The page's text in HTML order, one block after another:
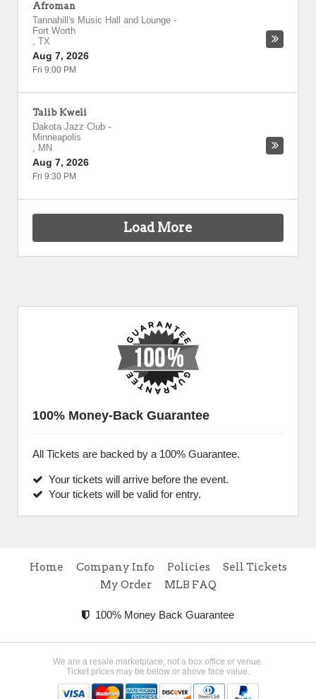
Afroman
Tannahill's Music Hall and Lounge -
Fort Worth
, TX
Aug 7, 2026
Fri 9:00 PM
Talib Kweli
Dakota Jazz Club -
Minneapolis
, MN
Aug 7, 2026
Fri 9:30 PM
Load More
100% Money-Back Guarantee
All Tickets are backed by a 100% Guarantee.
Your tickets will arrive before the event.
Your tickets will be valid for entry.
Home Company Info Policies
Sell Tickets
My Order
MLB FAQ
100% Money Back Guarantee
We are a resale marketplace, not a box office or venue.
Ticket prices may be below or above face value.